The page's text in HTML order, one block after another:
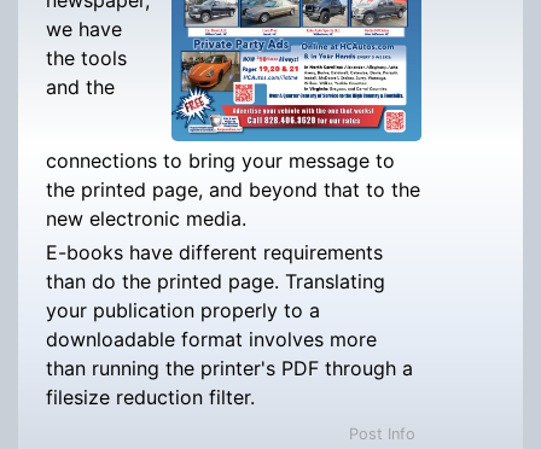
we have
the tools
and the
connections to bring your message to
the printed page, and beyond that to the
new electronic media.
E-books have different requirements
than do the printed page. Translating
your publication properly to a
downloadable format involves more
than running the printer's PDF through a
filesize reduction filter.
Post Info